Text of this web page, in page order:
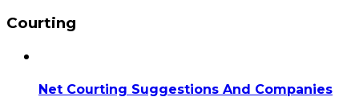
Courting
Net Courting Suggestions And Companies